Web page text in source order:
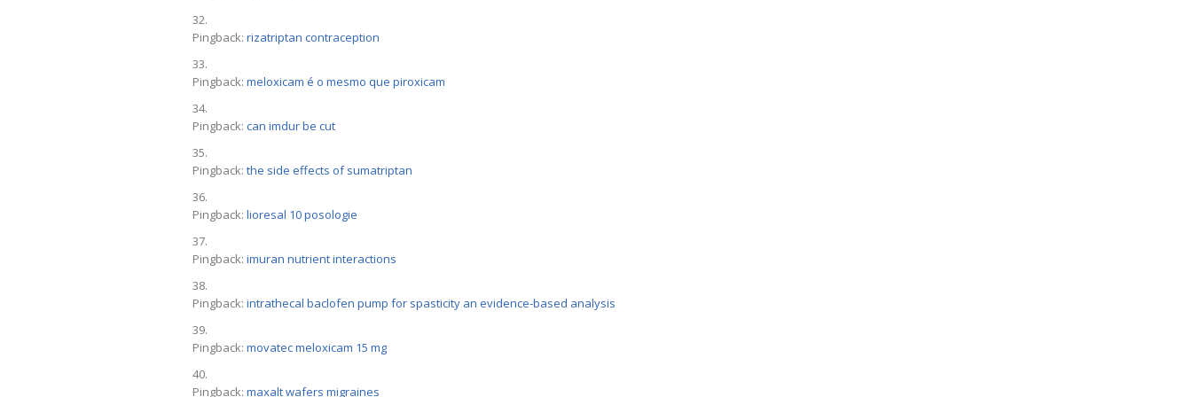
Pingback: rizatriptan contraception
Pingback: meloxicam é o mesmo que piroxicam
Pingback: can imdur be cut
Pingback: the side effects of sumatriptan
Pingback: lioresal 10 posologie
Pingback: imuran nutrient interactions
Pingback: intrathecal baclofen pump for spasticity an evidence-based analysis
Pingback: movatec meloxicam 15 mg
Pingback: maxalt wafers migraines